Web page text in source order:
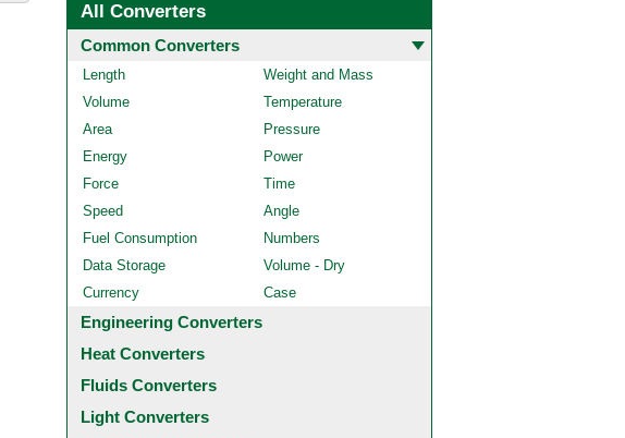
All Converters
Common Converters
Length
Weight and Mass
Volume
Temperature
Area
Pressure
Energy
Power
Force
Time
Speed
Angle
Fuel Consumption
Numbers
Data Storage
Volume - Dry
Currency
Case
Engineering Converters
Heat Converters
Fluids Converters
Light Converters